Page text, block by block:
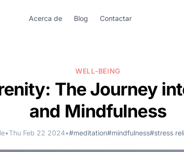
Acerca de Blog Contactar
WELL-BEING
The Journey
and Mindfulness
•Thu Feb 22 2024•#meditation#mindfulness#stress